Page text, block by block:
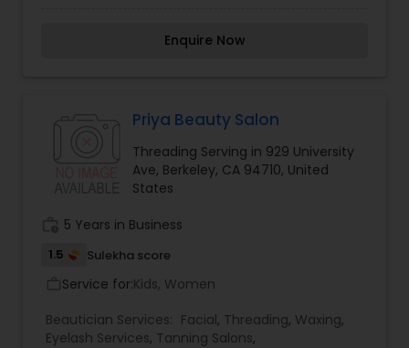
they look and don't let them walk away looking
a wide range of ways to relax with beauty
Waxing, Bleaching,Henna Tattoo.
Enquire Now
Priya Beauty Salon
Threading Serving in 929 University
Ave, Berkeley, CA 94710, United
States
5 Years in Business
1.5 Sulekha score
Service for:Kids, Women
Beautician Services: Facial, Threading, Waxing,
Eyelash Services, Tanning Salons,